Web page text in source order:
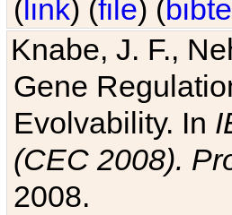
(link) (file) (
Knabe, J. F.,
Gene
Evolvability. In
(CEC 2008).
2008.